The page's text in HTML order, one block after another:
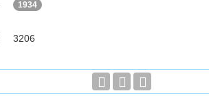
1934
3206